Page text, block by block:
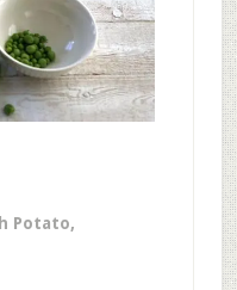
Potato,